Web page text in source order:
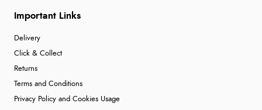
Important Links
Delivery
Click & Collect
Returns
Terms and Conditions
Privacy Policy and Cookies Usage